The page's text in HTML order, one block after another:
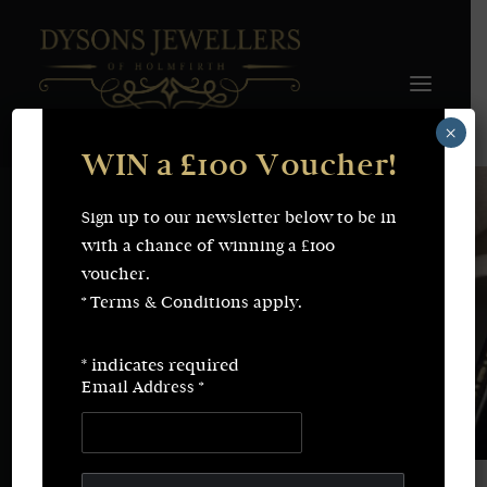
FINE JEWELLERY
Earrings
Necklaces
Rings
Fine Jewellery
Valuations
Wedding & Engagement
Repairs & Restorations
SEARCH
WIN a £100 Voucher!
Sign up to our newsletter below to be in
with a chance of winning a £100
voucher.
* Terms & Conditions apply.
* indicates required
Email Address*
×